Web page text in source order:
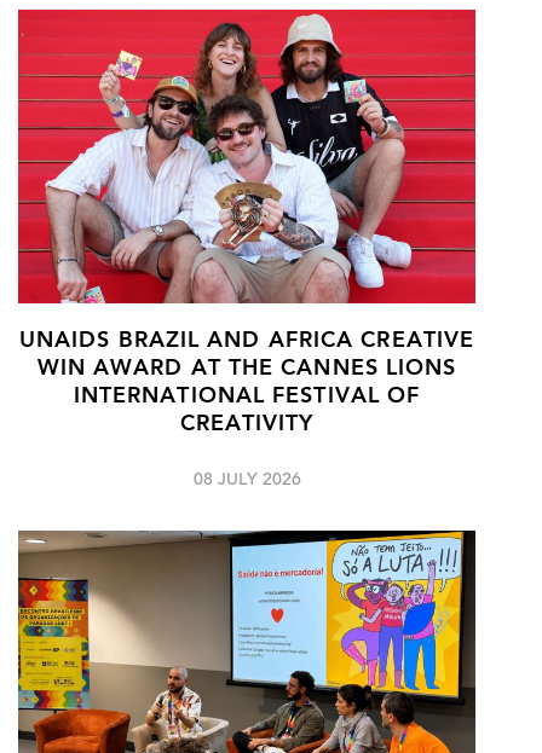
UNAIDS BRAZIL AND AFRICA CREATIVE
WIN AWARD AT THE CANNES LIONS
INTERNATIONAL FESTIVAL OF
CREATIVITY
08 JULY 2026